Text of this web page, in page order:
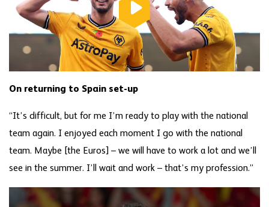
On returning to Spain set-up
“It’s difficult, but for me I’m ready to play with the national
team again. I enjoyed each moment I go with the national
team. Maybe [the Euros] – we will have to work a lot and we’ll
see in the summer. I’ll wait and work – that’s my profession.”